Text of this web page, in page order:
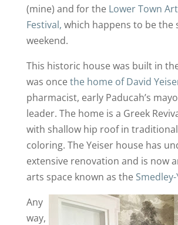
(mine) and for the Lower Town
Festival, which happens to be the
weekend.
This historic house was built in
was oncethe home of David
pharmacist, early Paducah’s
leader. The home is a Greek
with shallow hip roof in
coloring. The Yeiser house has
extensive renovation and is now
arts space known as the
Any
way,